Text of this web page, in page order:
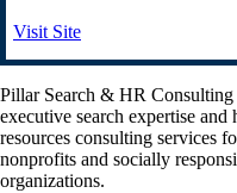
Visit Site
Pillar Search & HR Consulting
executive search expertise and
resources consulting services
nonprofits and socially
organizations.